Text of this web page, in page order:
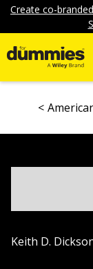
Create co-
Keith D.